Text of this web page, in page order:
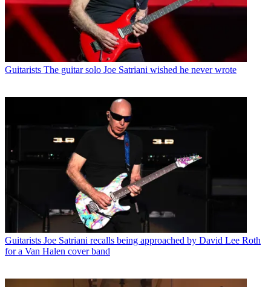
Guitarists The guitar solo Joe Satriani wished he never wrote
Guitarists Joe Satriani recalls being approached by David Lee Roth
for a Van Halen cover band